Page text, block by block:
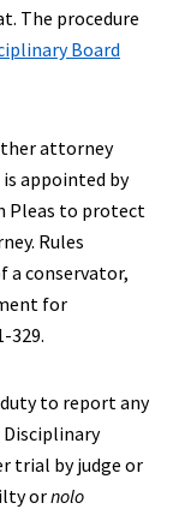
The procedure
Board
attorney
appointed by
Pleas to protect
Rules
a conservator,
for
329.
to report any
trial by judge or
ornolo